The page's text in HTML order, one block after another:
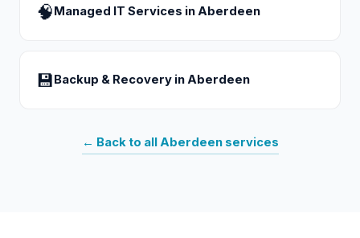
🧠 Managed IT Services inAberdeen
💾 Backup & Recovery inAberdeen
← Back to all Aberdeenservices